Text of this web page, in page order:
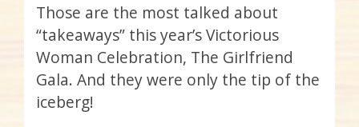
Those are the most talked about
“takeaways” this year’s Victorious
Woman Celebration, The Girlfriend
Gala. And they were only the tip of the
iceberg!